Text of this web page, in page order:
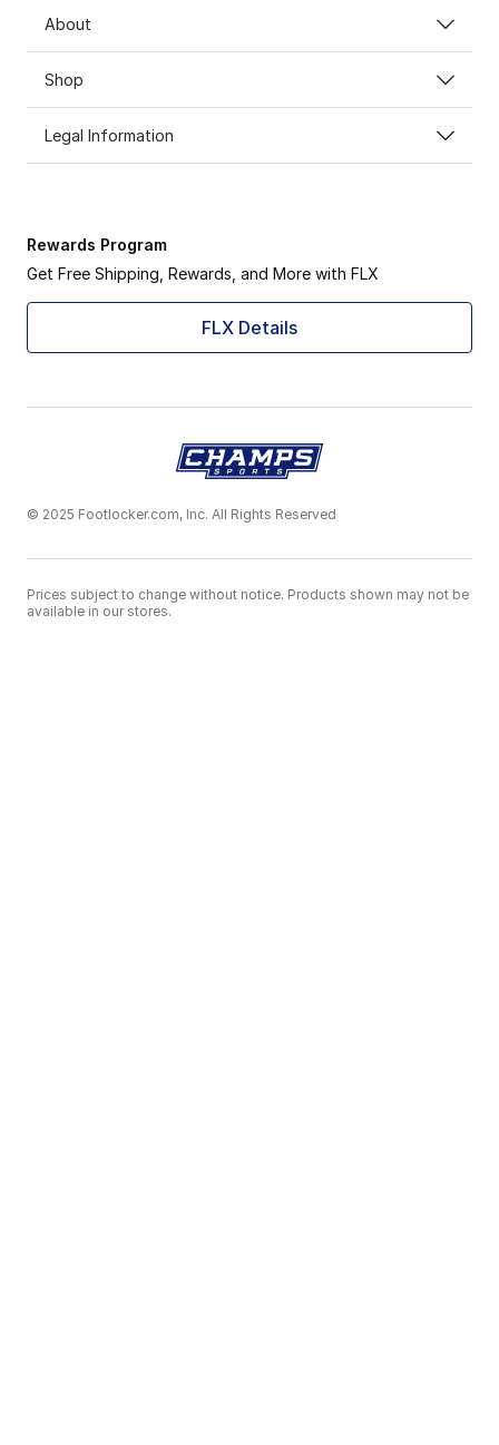
About
Shop
Legal Information
Rewards Program
Get Free Shipping, Rewards, and More with FLX
FLX Details
© 2025 Footlocker.com, Inc. All Rights Reserved
Prices subject to change without notice. Products shown may not be
available in our stores.